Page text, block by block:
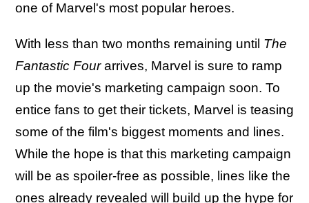
one of Marvel's most popular heroes.
With less than two months remaining until The
Fantastic Fourarrives, Marvel is sure to ramp
up the movie's marketing campaign soon. To
entice fans to get their tickets, Marvel is teasing
some of the film's biggest moments and lines.
While the hope is that this marketing campaign
will be as spoiler-free as possible, lines like the
ones already revealed will build up the hype for